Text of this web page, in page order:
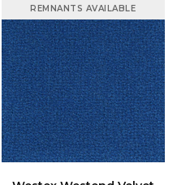
REMNANTS AVAILABLE